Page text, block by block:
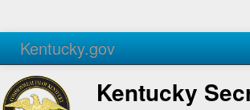
Kentucky.gov
Agencies Services
Kentucky